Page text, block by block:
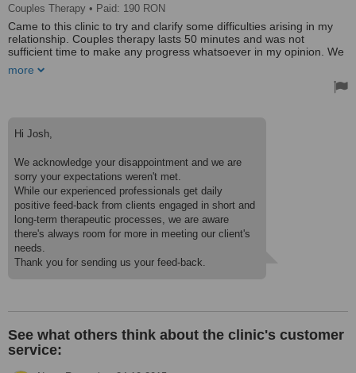
Couples Therapy • Paid: 190 RON
Came to this clinic to try and clarify some difficulties arising in my
relationship. Couples therapy lasts 50 minutes and was not
sufficient time to make any progress whatsoever in my opinion. We
Afterwards our thoughts were kind of paraphrased by the therapist
note but also agrees that the cost is far from justified. Being my first
experience with a psychologist, I feel it was not money well spent
others will have a more fruitful experience here.
I chose this clinic as it was one of the few advertising treatment in
English in the city. The staff were friendly enough. I will not be
returning mainly because in my 50 minute session, nothing
convinced me that this kind of care could not be received from a
friend or family member. I was paying good money for a
professional and expected a little more.
more
Hi Josh,
We acknowledge your disappointment and we are
sorry your expectations weren't met.
While our experienced professionals get daily
positive feed-back from clients engaged in short and
long-term therapeutic processes, we are aware
there's always room for more in meeting our client's
needs.
See what others think about the clinic's customer
service: